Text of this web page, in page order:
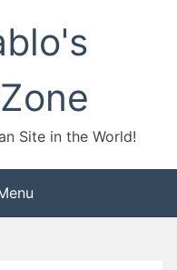
Site in the World!